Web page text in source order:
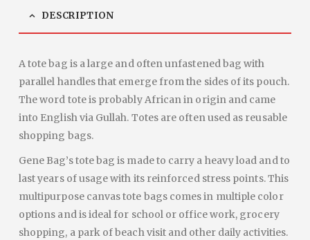
DESCRIPTION
A tote bag is a large and often unfastened bag with
parallel handles that emerge from the sides of its pouch.
The word tote is probably African in origin and came
into English via Gullah. Totes are often used as reusable
shopping bags.
Gene Bag’s tote bag is made to carry a heavy load and to
last years of usage with its reinforced stress points. This
multipurpose canvas tote bags comes in multiple color
options and is ideal for school or office work, grocery
shopping, a park of beach visit and other daily activities.